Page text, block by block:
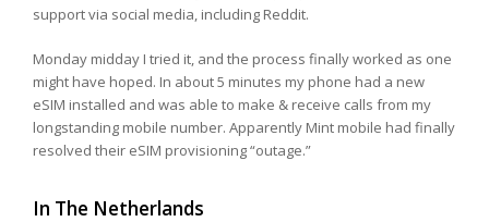
support via social media, including Reddit.
Monday midday I tried it, and the process finally worked as one
might have hoped. In about 5 minutes my phone had a new
eSIM installed and was able to make & receive calls from my
longstanding mobile number. Apparently Mint mobile had finally
resolved their eSIM provisioning “outage.”
In The Netherlands